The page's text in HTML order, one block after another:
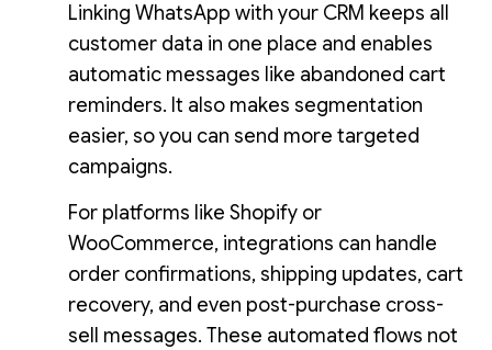
Linking WhatsApp with your CRM keeps all
customer data in one place and enables
automatic messages like abandoned cart
reminders. It also makes segmentation
easier, so you can send more targeted
campaigns.
For platforms like Shopify or
WooCommerce, integrations can handle
order confirmations, shipping updates, cart
recovery, and even post-purchase cross-
sell messages. These automated flows not